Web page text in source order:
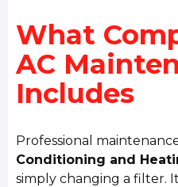
What
AC
Includes
Professional
Conditioning and
simply changing a filter.